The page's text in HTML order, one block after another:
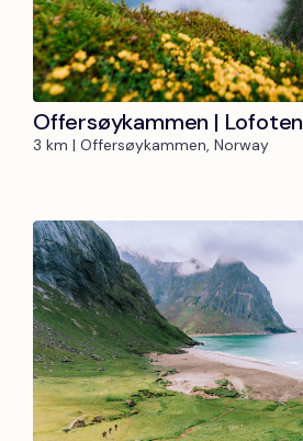
Offersøykammen | Lofoten
3 km | Offersøykammen, Norway